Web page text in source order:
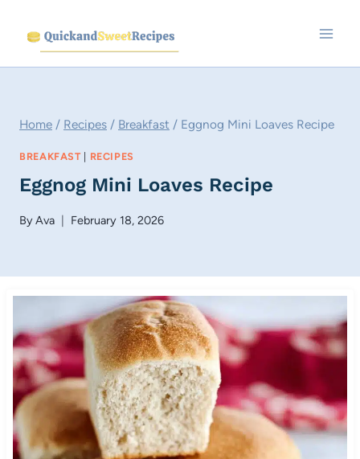
content
Home / Recipes / Breakfast / Eggnog Mini Loaves Recipe
BREAKFAST| RECIPES
Eggnog Mini Loaves Recipe
ByAva February 18, 2026